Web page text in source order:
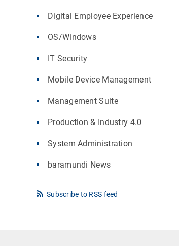
Digital Employee Experience
OS/Windows
IT Security
Mobile Device Management
Management Suite
Production & Industry 4.0
System Administration
baramundi News
Subscribe to RSS feed